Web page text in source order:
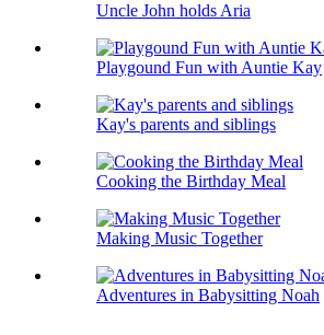
Uncle John holds Aria
Playgound Fun with Auntie Kay
Kay's parents and siblings
Cooking the Birthday Meal
Making Music Together
Adventures in Babysitting Noah